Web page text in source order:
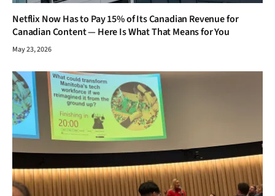
Netflix Now Has to Pay 15% of Its Canadian Revenue for
Canadian Content — Here Is What That Means for You
May 23, 2026